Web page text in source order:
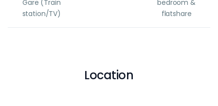
Gare (Train
station/TV)
bedroom &
flatshare
Location